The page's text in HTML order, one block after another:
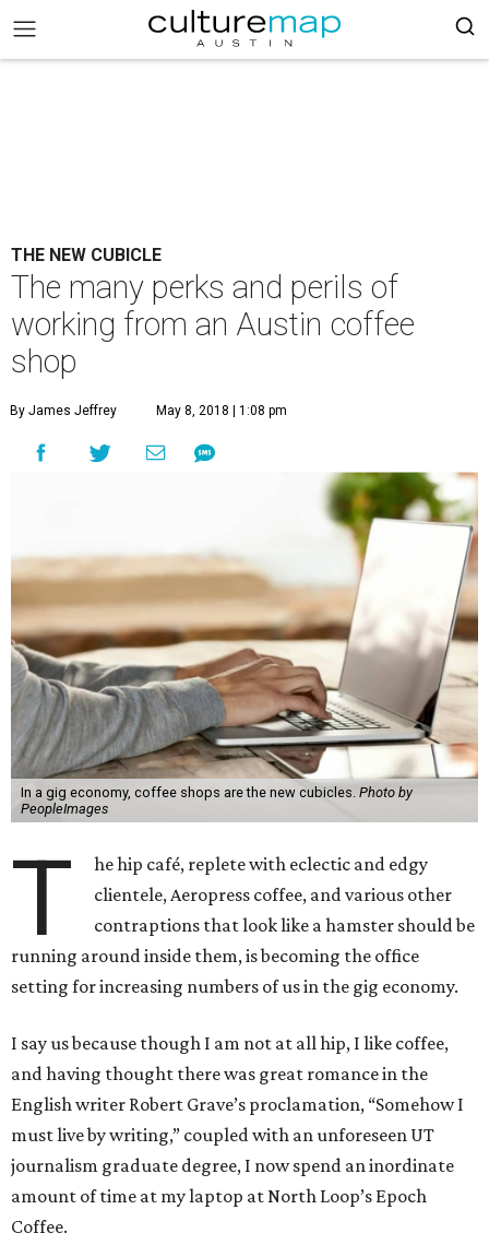
THE NEW CUBICLE
The many perks and perils of
working from an Austin coffee
shop
By James Jeffrey May 8, 2018 | 1:08 pm
In a gig economy, coffee shops are the new cubicles. Photo by
PeopleImages
T
he hip café, replete with eclectic and edgy
clientele, Aeropress coffee, and various other
contraptions that look like a hamster should be
running around inside them, is becoming the office
setting for increasing numbers of us in the gig economy.
I say us because though I am not at all hip, I like coffee,
and having thought there was great romance in the
English writer Robert Grave’s proclamation, “Somehow I
must live by writing,” coupled with an unforeseen UT
journalism graduate degree, I now spend an inordinate
amount of time at my laptop at North Loop’s Epoch
Coffee.